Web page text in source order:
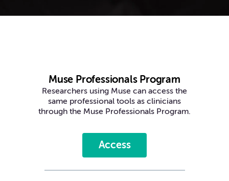
Muse Professionals Program
Researchers using Muse can access the
same professional tools as clinicians
through the Muse Professionals Program.
Access